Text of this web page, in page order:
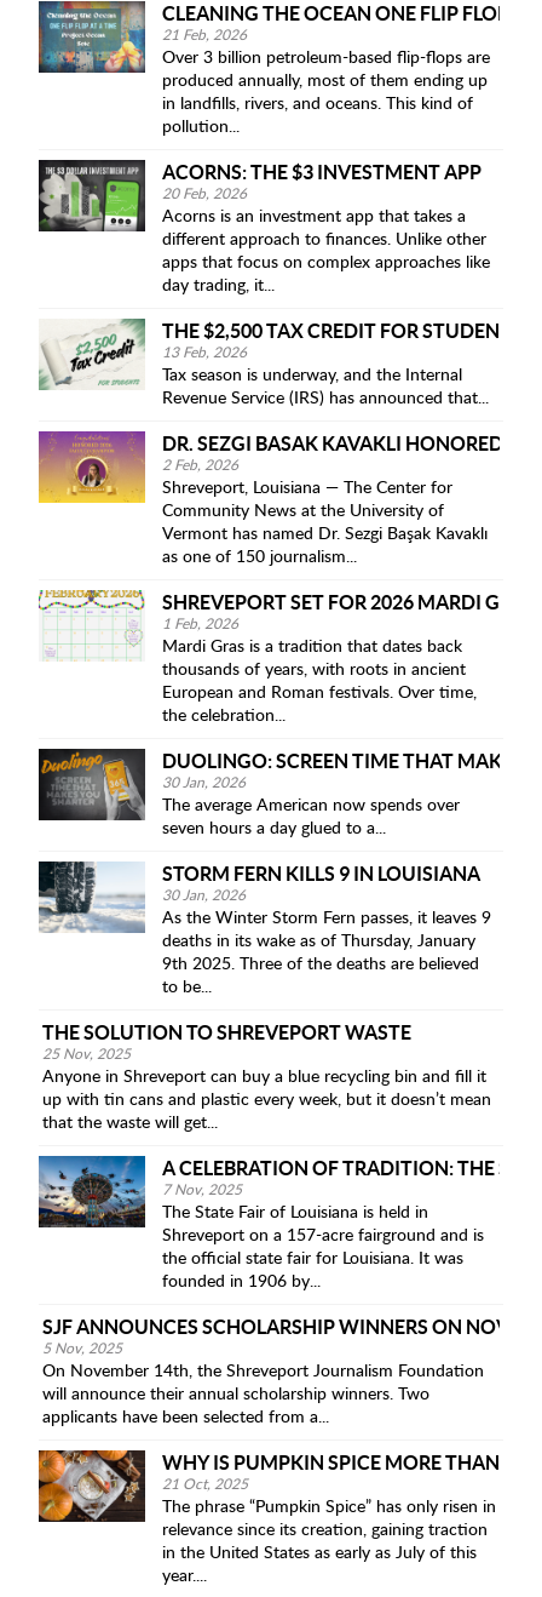
CLEANING THE OCEAN ONE FLIP FLOP
21 Feb, 2026
Over 3 billion petroleum-based flip-flops are
produced annually, most of them ending up
in landfills, rivers, and oceans. This kind of
pollution...
ACORNS: THE $3 INVESTMENT APP
20 Feb, 2026
Acorns is an investment app that takes a
different approach to finances. Unlike other
apps that focus on complex approaches like
day trading, it...
THE $2,500 TAX CREDIT FOR STUDENTS
13 Feb, 2026
Tax season is underway, and the Internal
Revenue Service (IRS) has announced that...
DR. SEZGI BASAK KAVAKLI HONORED
2 Feb, 2026
Shreveport, Louisiana — The Center for
Community News at the University of
Vermont has named Dr. Sezgi Başak Kavaklı
as one of 150 journalism...
SHREVEPORT SET FOR 2026 MARDI GRAS
1 Feb, 2026
Mardi Gras is a tradition that dates back
thousands of years, with roots in ancient
European and Roman festivals. Over time,
the celebration...
DUOLINGO: SCREEN TIME THAT MAKES
30 Jan, 2026
The average American now spends over
seven hours a day glued to a...
STORM FERN KILLS 9 IN LOUISIANA
30 Jan, 2026
As the Winter Storm Fern passes, it leaves 9
deaths in its wake as of Thursday, January
9th 2025. Three of the deaths are believed
to be...
THE SOLUTION TO SHREVEPORT WASTE
25 Nov, 2025
Anyone in Shreveport can buy a blue recycling bin and fill it
up with tin cans and plastic every week, but it doesn’t mean
that the waste will get...
A CELEBRATION OF TRADITION: THE
7 Nov, 2025
The State Fair of Louisiana is held in
Shreveport on a 157-acre fairground and is
the official state fair for Louisiana. It was
founded in 1906 by...
SJF ANNOUNCES SCHOLARSHIP WINNERS ON NOV
5 Nov, 2025
On November 14th, the Shreveport Journalism Foundation
will announce their annual scholarship winners. Two
applicants have been selected from a...
WHY IS PUMPKIN SPICE MORE THAN
21 Oct, 2025
The phrase “Pumpkin Spice” has only risen in
relevance since its creation, gaining traction
in the United States as early as July of this
year....